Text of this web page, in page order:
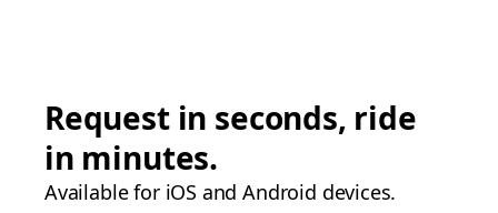
Request in seconds, ride
in minutes.
Available for iOS and Android devices.